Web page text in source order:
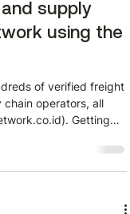
supply
using the
of verified freight
operators, all
Getting
it in minutes using
required. Stage 1:
directory at